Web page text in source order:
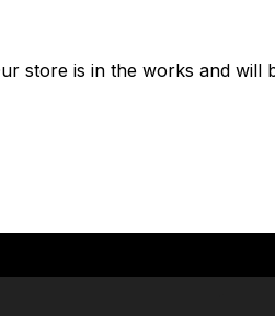
store is in the works and will